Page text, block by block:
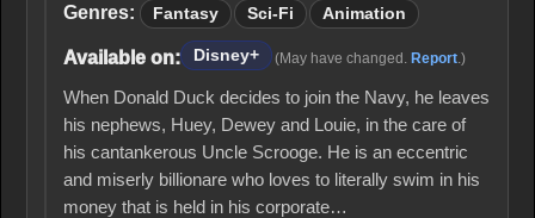
Genres: Fantasy Sci-Fi Animation
Available on: Disney+ (May have changed. Report .)
When Donald Duck decides to join the Navy, he leaves
his nephews, Huey, Dewey and Louie, in the care of
his cantankerous Uncle Scrooge. He is an eccentric
and miserly billionare who loves to literally swim in his
money that is held in his corporate…